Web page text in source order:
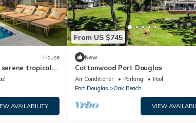
House
tropical
been
AVAILABILITY
From US $745
New
Cottonwood Port Douglas
Air Conditioner Parking
Pool
Port Douglas
Oak Beach
VIEW